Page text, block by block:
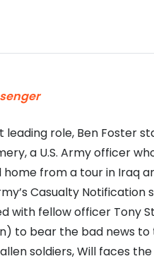
leading role, Ben Foster
a U.S. Army officer
from a tour in Iraq
Casualty Notification
with fellow officer Tony
to bear the bad news to
soldiers, Will faces